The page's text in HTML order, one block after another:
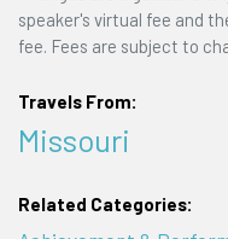
speaker's virtual fee and
fee. Fees are subject to
Travels From:
Missouri
Related Categories: